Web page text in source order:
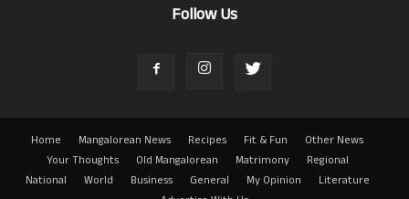
Follow Us
Home Mangalorean News Recipes Fit & Fun
Other News
Your Thoughts
Old Mangalorean Matrimony
Regional
National
World Business General My Opinion
Literature